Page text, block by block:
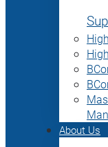
About Us